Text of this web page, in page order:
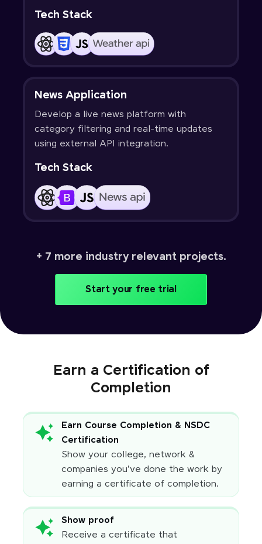
Tech Stack
News Application
Develop a live news platform with
category filtering and real-time updates
using external API integration.
Tech Stack
+ 7 more industry relevant projects.
Start your free trial
Earn a Certification of
Completion
Earn Course Completion & NSDC
Certification
Show your college, network &
companies you've done the work by
earning a certificate of completion.
Show proof
Receive a certificate that